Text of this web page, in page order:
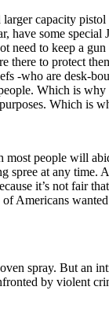
capacity pistol
some
need to keep a
there to protect
-who are desk-
Which is why
Which is
people will
spree at any
it’s not fair
Americans
spray. But an
by violent